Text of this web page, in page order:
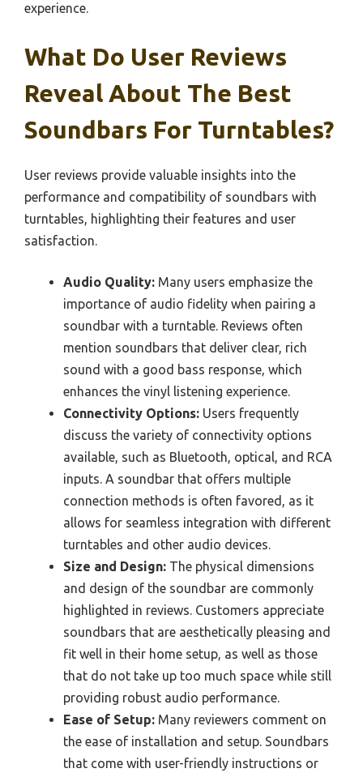
experience.
What Do User Reviews
Reveal About The Best
Soundbars For Turntables?
User reviews provide valuable insights into the
performance and compatibility of soundbars with
turntables, highlighting their features and user
satisfaction.
Audio Quality: Many users emphasize the
importance of audio fidelity when pairing a
soundbar with a turntable. Reviews often
mention soundbars that deliver clear, rich
sound with a good bass response, which
enhances the vinyl listening experience.
Connectivity Options: Users frequently
discuss the variety of connectivity options
available, such as Bluetooth, optical, and RCA
inputs. A soundbar that offers multiple
connection methods is often favored, as it
allows for seamless integration with different
turntables and other audio devices.
Size and Design: The physical dimensions
and design of the soundbar are commonly
highlighted in reviews. Customers appreciate
soundbars that are aesthetically pleasing and
fit well in their home setup, as well as those
that do not take up too much space while still
providing robust audio performance.
Ease of Setup: Many reviewers comment on
the ease of installation and setup. Soundbars
that come with user-friendly instructions or